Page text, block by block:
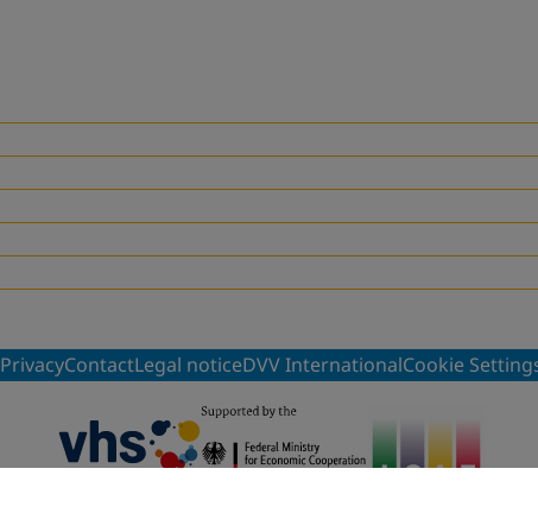
PrivacyContactLegal noticeDVV InternationalCookie